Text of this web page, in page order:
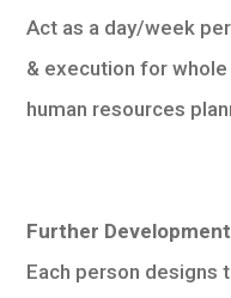
Act as a day/week
& execution for
human resources
Further
Each person designs